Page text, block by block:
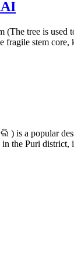
(The tree is used
fragile stem core,
) is a popular
the Puri district,